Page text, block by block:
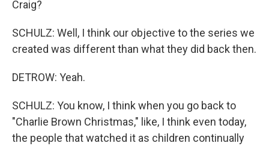
Craig?
SCHULZ: Well, I think our objective to the series we
created was different than what they did back then.
DETROW: Yeah.
SCHULZ: You know, I think when you go back to
"Charlie Brown Christmas," like, I think even today,
the people that watched it as children continually